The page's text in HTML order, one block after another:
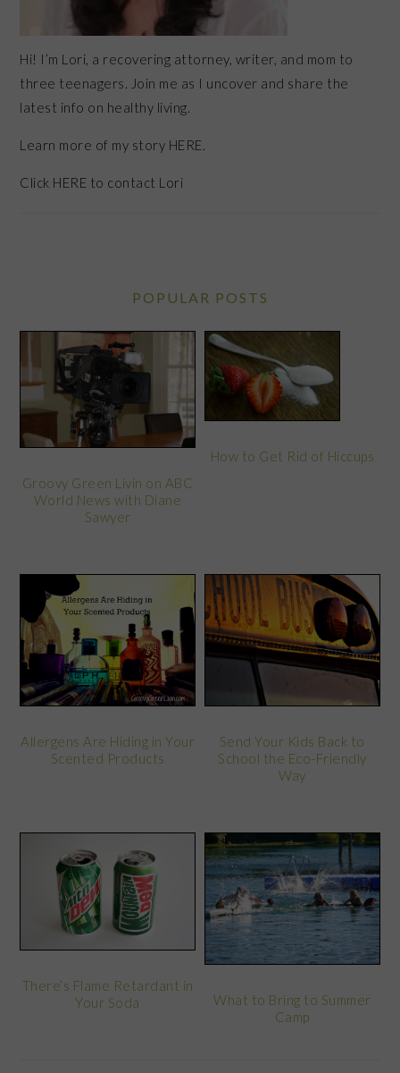
Hi! I’m Lori, a recovering attorney, writer, and mom to
three teenagers. Join me as I uncover and share the
latest info on healthy living.
Learn more of my story HERE.
Click HERE to contact Lori
POPULAR POSTS
Groovy Green Livin on ABC
World News with Diane
Sawyer
How to Get Rid of Hiccups
Allergens Are Hiding in Your
Scented Products
Send Your Kids Back to
School the Eco-Friendly
Way
There’s Flame Retardant in
Your Soda
What to Bring to Summer
Camp